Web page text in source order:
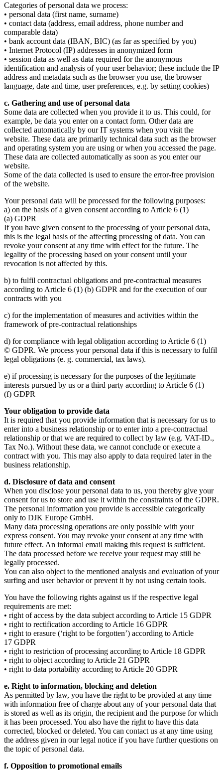
Categories of personal data we process:
• personal data (first name, surname)
• contact data (address, email address, phone number and
comparable data)
• bank account data (IBAN, BIC) (as far as specified by you)
• Internet Protocol (IP) addresses in anonymized form
• session data as well as data required for the anonymous
identification and analysis of your user behavior; these include the IP
address and metadata such as the browser you use, the browser
language, date and time, user preferences, e.g. by setting cookies)
c. Gathering and use of personal data
Some data are collected when you provide it to us. This could, for
example, be data you enter on a contact form. Other data are
collected automatically by our IT systems when you visit the
website. These data are primarily technical data such as the browser
and operating system you are using or when you accessed the page.
These data are collected automatically as soon as you enter our
website.
Some of the data collected is used to ensure the error-free provision
of the website.
Your personal data will be processed for the following purposes:
a) on the basis of a given consent according to Article 6 (1)
(a) GDPR
If you have given consent to the processing of your personal data,
this is the legal basis of the affecting processing of data. You can
revoke your consent at any time with effect for the future. The
legality of the processing based on your consent until your
revocation is not affected by this.
b) to fulfil contractual obligations and pre-contractual measures
according to Article 6 (1) (b) GDPR and for the execution of our
contracts with you
c) for the implementation of measures and activities within the
framework of pre-contractual relationships
d) for compliance with legal obligation according to Article 6 (1)
© GDPR. We process your personal data if this is necessary to fulfil
legal obligations (e. g. commercial, tax laws).
e) if processing is necessary for the purposes of the legitimate
interests pursued by us or a third party according to Article 6 (1)
(f) GDPR
Your obligation to provide data
It is required that you provide information that is necessary for us to
enter into a business relationship or to enter into a pre-contractual
relationship or that we are required to collect by law (e.g. VAT-ID.,
Tax No.). Without these data, we cannot conclude or execute a
contract with you. This may also apply to data required later in the
business relationship.
d. Disclosure of data and consent
When you disclose your personal data to us, you thereby give your
consent for us to store and use it within the constraints of the GDPR.
The personal information you provide is accessible categorically
only to DJK Europe GmbH.
Many data processing operations are only possible with your
express consent. You may revoke your consent at any time with
future effect. An informal email making this request is sufficient.
The data processed before we receive your request may still be
legally processed.
You can also object to the mentioned analysis and evaluation of your
surfing and user behavior or prevent it by not using certain tools.
You have the following rights against us if the respective legal
requirements are met:
• right of access by the data subject according to Article 15 GDPR
• right to rectification according to Article 16 GDPR
• right to erasure (‘right to be forgotten’) according to Article
17 GDPR
• right to restriction of processing according to Article 18 GDPR
• right to object according to Article 21 GDPR
• right to data portability according to Article 20 GDPR
e. Right to information, blocking and deletion
As permitted by law, you have the right to be provided at any time
with information free of charge about any of your personal data that
is stored as well as its origin, the recipient and the purpose for which
it has been processed. You also have the right to have this data
corrected, blocked or deleted. You can contact us at any time using
the address given in our legal notice if you have further questions on
the topic of personal data.
f. Opposition to promotional emails